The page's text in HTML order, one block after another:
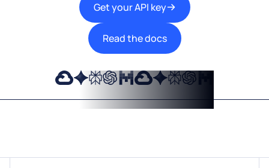
Get your API key
Read the docs